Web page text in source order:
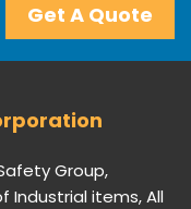
Get A Quote
Group,
Industrial items, All